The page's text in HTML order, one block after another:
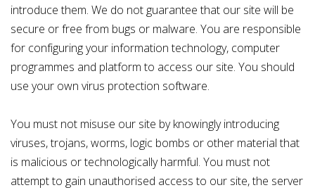
introduce them. We do not guarantee that our site will be
secure or free from bugs or malware. You are responsible
for configuring your information technology, computer
programmes and platform to access our site. You should
use your own virus protection software.
You must not misuse our site by knowingly introducing
viruses, trojans, worms, logic bombs or other material that
is malicious or technologically harmful. You must not
attempt to gain unauthorised access to our site, the server